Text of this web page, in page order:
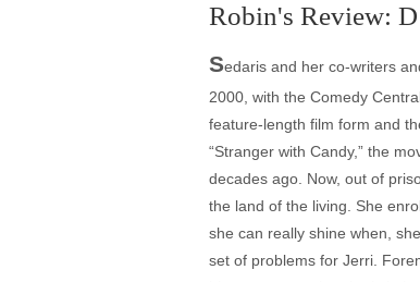
Robin's Review: D
Sedaris and her co-writers
2000, with the Comedy
feature-length film form and
“Stranger with Candy,” the
decades ago. Now, out of
the land of the living. She
she can really shine when,
set of problems for Jerri.